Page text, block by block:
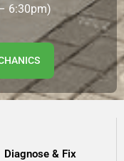
6:30pm)
Diagnose & Fix